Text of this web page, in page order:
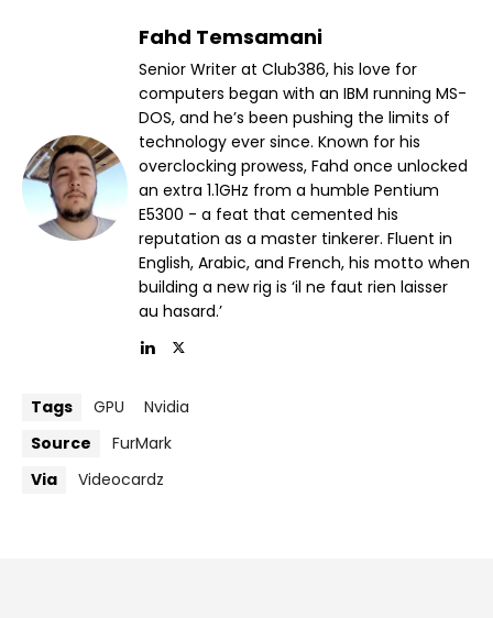
Fahd Temsamani
Senior Writer at Club386, his love for
computers began with an IBM running MS-
DOS, and he’s been pushing the limits of
technology ever since. Known for his
overclocking prowess, Fahd once unlocked
an extra 1.1GHz from a humble Pentium
E5300 - a feat that cemented his
reputation as a master tinkerer. Fluent in
English, Arabic, and French, his motto when
building a new rig is ‘il ne faut rien laisser
au hasard.’
Tags GPU
Nvidia
Source
FurMark
Via
Videocardz